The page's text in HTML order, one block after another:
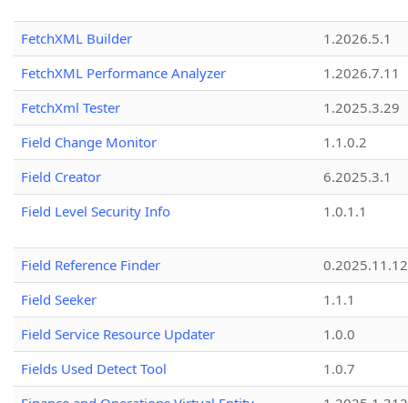
FetchXML Builder
1.2026.5.1
FetchXML Performance Analyzer
1.2026.7.11
FetchXml Tester
1.2025.3.29
Field Change Monitor
1.1.0.2
Field Creator
6.2025.3.1
Field Level Security Info
1.0.1.1
Field Reference Finder
0.2025.11.12
Field Seeker
1.1.1
Field Service Resource Updater
1.0.0
Fields Used Detect Tool
1.0.7